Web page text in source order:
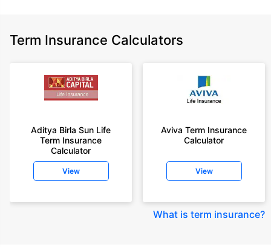
Term Insurance Calculators
Aditya Birla Sun Life
Term Insurance
Calculator
View
Aviva Term Insurance
Calculator
View
What is term insurance?